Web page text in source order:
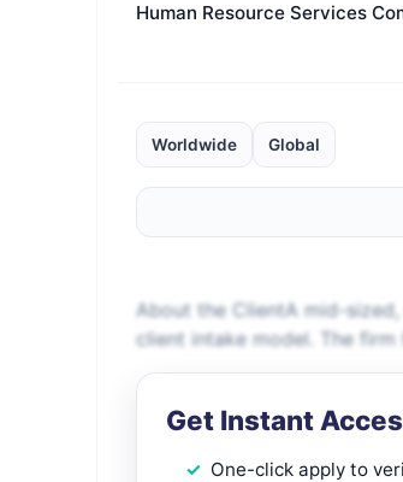
Human Resource Services
Worldwide Global
About the ClientA mid-
client intake model. The firm
Get Instant
One-click apply to